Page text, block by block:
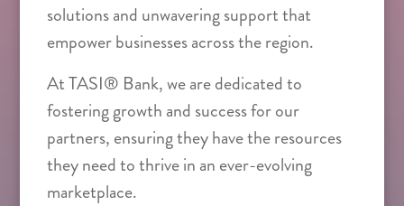
solutions and unwavering support that
empower businesses across the region.
At TASI® Bank, we are dedicated to
fostering growth and success for our
partners, ensuring they have the resources
they need to thrive in an ever-evolving
marketplace.